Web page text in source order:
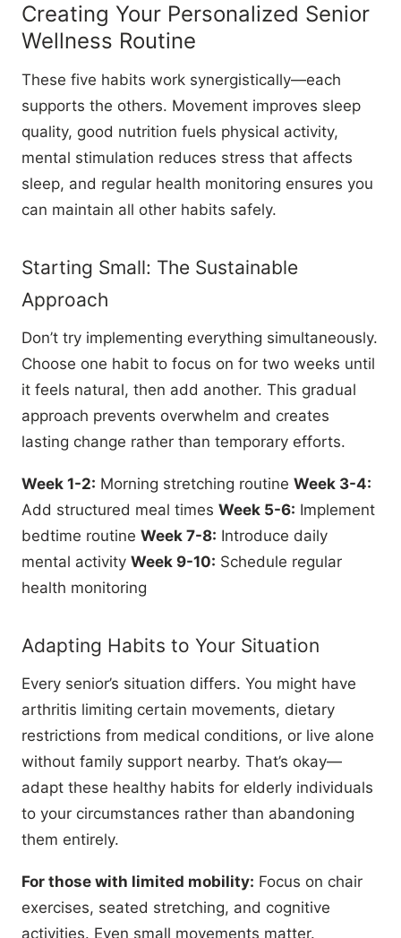
Creating Your Personalized Senior
Wellness Routine
These five habits work synergistically—each
supports the others. Movement improves sleep
quality, good nutrition fuels physical activity,
mental stimulation reduces stress that affects
sleep, and regular health monitoring ensures you
can maintain all other habits safely.
Starting Small: The Sustainable
Approach
Don’t try implementing everything simultaneously.
Choose one habit to focus on for two weeks until
it feels natural, then add another. This gradual
approach prevents overwhelm and creates
lasting change rather than temporary efforts.
Week 1-2: Morning stretching routine Week 3-4:
Add structured meal times Week 5-6: Implement
bedtime routine Week 7-8: Introduce daily
mental activity Week 9-10: Schedule regular
health monitoring
Adapting Habits to Your Situation
Every senior’s situation differs. You might have
arthritis limiting certain movements, dietary
restrictions from medical conditions, or live alone
without family support nearby. That’s okay—
adapt these healthy habits for elderly individuals
to your circumstances rather than abandoning
them entirely.
For those with limited mobility: Focus on chair
exercises, seated stretching, and cognitive
activities. Even small movements matter.